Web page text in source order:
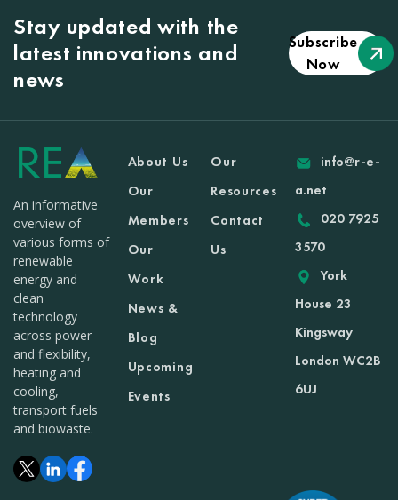
Stay updated with the
latest innovations and
news
Subscribe
Now
An informative
overview of
various forms of
renewable
energy and
clean
technology
across power
and flexibility,
heating and
cooling,
transport fuels
and biowaste.
About Us
Our
Members
Our
Work
News &
Blog
Upcoming
Events
Our
Resources
Contact
Us
info@r-e-
a.net
020 7925
3570
York
House 23
Kingsway
London WC2B
6UJ